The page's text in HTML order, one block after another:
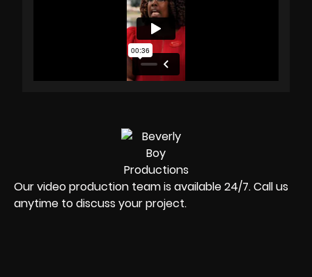
Our video production team is available 24/7. Call us
anytime to discuss your project.